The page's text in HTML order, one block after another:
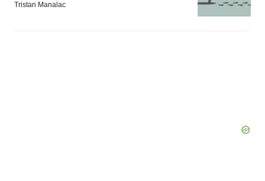
Tristan Manalac